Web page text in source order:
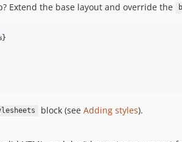
Extend the base layout and override the
block (see Adding styles).